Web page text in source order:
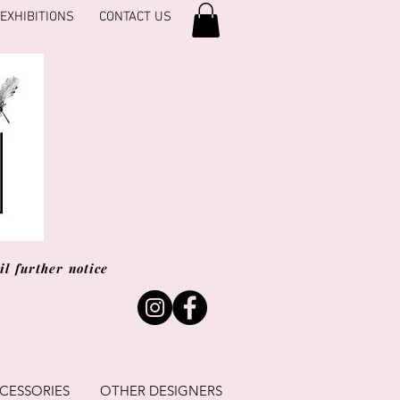
EXHIBITIONS CONTACT US
further notice
OTHER DESIGNERS